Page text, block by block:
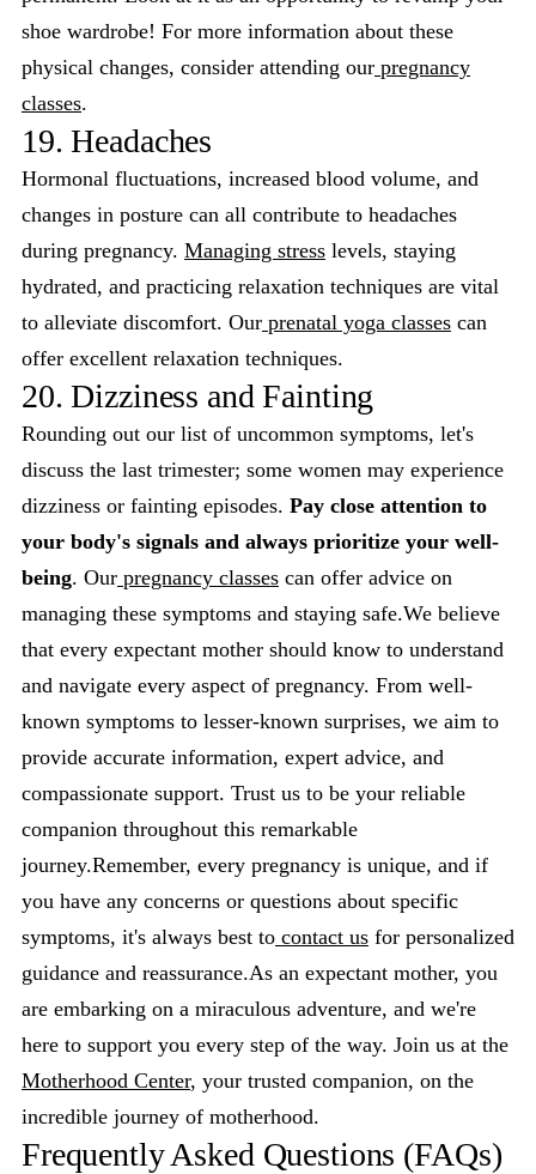
shoe wardrobe! For more information about these
physical changes, consider attending our pregnancy
classes.
19. Headaches
Hormonal fluctuations, increased blood volume, and
changes in posture can all contribute to headaches
during pregnancy. Managing stress levels, staying
hydrated, and practicing relaxation techniques are vital
to alleviate discomfort. Our prenatal yoga classes can
offer excellent relaxation techniques.
20. Dizziness and Fainting
Rounding out our list of uncommon symptoms, let's
discuss the last trimester; some women may experience
dizziness or fainting episodes. Pay close attention to
your body's signals and always prioritize your well-
being. Our pregnancy classes can offer advice on
managing these symptoms and staying safe.We believe
that every expectant mother should know to understand
and navigate every aspect of pregnancy. From well-
known symptoms to lesser-known surprises, we aim to
provide accurate information, expert advice, and
compassionate support. Trust us to be your reliable
companion throughout this remarkable
journey.Remember, every pregnancy is unique, and if
you have any concerns or questions about specific
symptoms, it's always best to contact us for personalized
guidance and reassurance.As an expectant mother, you
are embarking on a miraculous adventure, and we're
here to support you every step of the way. Join us at the
Motherhood Center, your trusted companion, on the
incredible journey of motherhood.
Frequently Asked Questions (FAQs)